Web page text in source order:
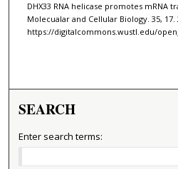
DHX33 RNA helicase promotes mRNA
Molecualar and Cellular Biology. 35, 17.
https://digitalcommons.wustl.edu/
SEARCH
Enter search terms: